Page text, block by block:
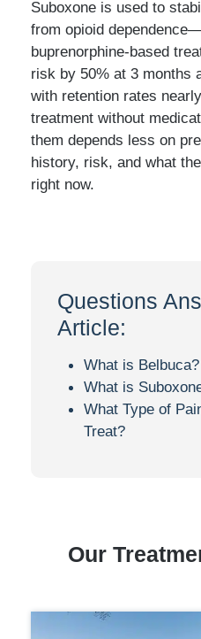
Suboxone is used to
from opioid
buprenorphine-based
risk by 50% at 3 months
with retention rates
treatment without
them depends less on
history, risk, and what
right now.
Questions
Article:
What is Belbuca?
What is
What Type of
Treat?
Our